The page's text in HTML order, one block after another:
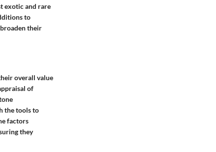
exotic and rare
to
their
overall value
of
the tools to
factors
they